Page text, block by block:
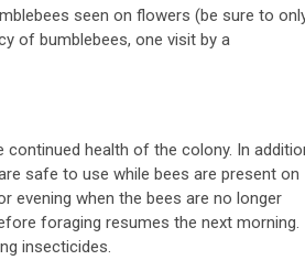
seen on flowers (be sure to
of bumblebees, one visit by a
health of the colony. In
safe to use while bees are present on
evening when the bees are no longer
foraging resumes the next morning.
insecticides.